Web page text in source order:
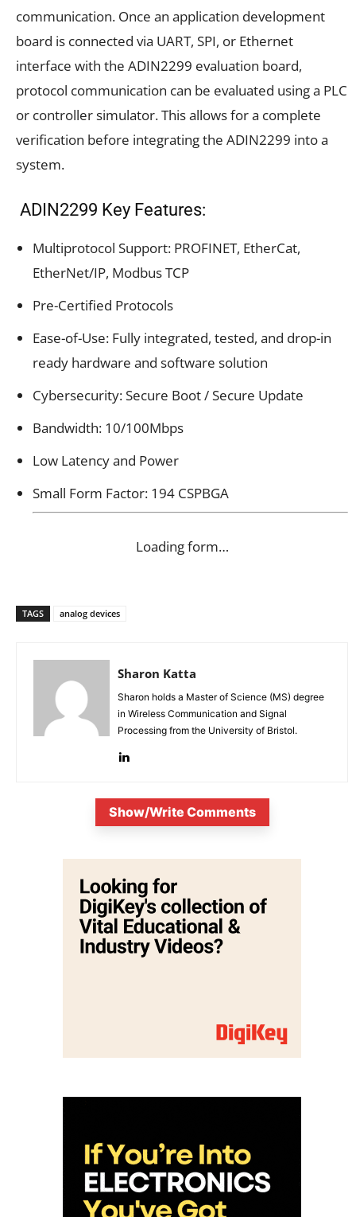
communication. Once an application development
board is connected via UART, SPI, or Ethernet
interface with the ADIN2299 evaluation board,
protocol communication can be evaluated using a PLC
or controller simulator. This allows for a complete
verification before integrating the ADIN2299 into a
system.
ADIN2299 Key Features:
Multiprotocol Support: PROFINET, EtherCat,
EtherNet/IP, Modbus TCP
Pre-Certified Protocols
Ease-of-Use: Fully integrated, tested, and drop-in
ready hardware and software solution
Cybersecurity: Secure Boot / Secure Update
Bandwidth: 10/100Mbps
Low Latency and Power
Small Form Factor: 194 CSPBGA
Loading form…
TAGS analog devices
Sharon Katta
Sharon holds a Master of Science (MS) degree
in Wireless Communication and Signal
Processing from the University of Bristol.
Show/Write Comments